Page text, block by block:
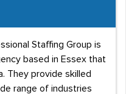
Staffing Group is
based in Essex that
They provide skilled
range of industries